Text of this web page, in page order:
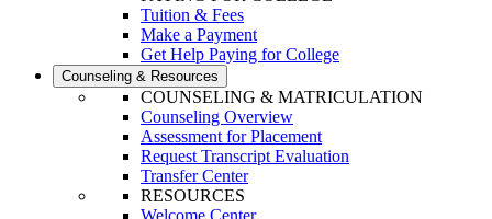
Tuition & Fees
Make a Payment
Get Help Paying for College
Counseling & Resources
COUNSELING & MATRICULATION
Counseling Overview
Assessment for Placement
Request Transcript Evaluation
Transfer Center
RESOURCES
Welcome Center